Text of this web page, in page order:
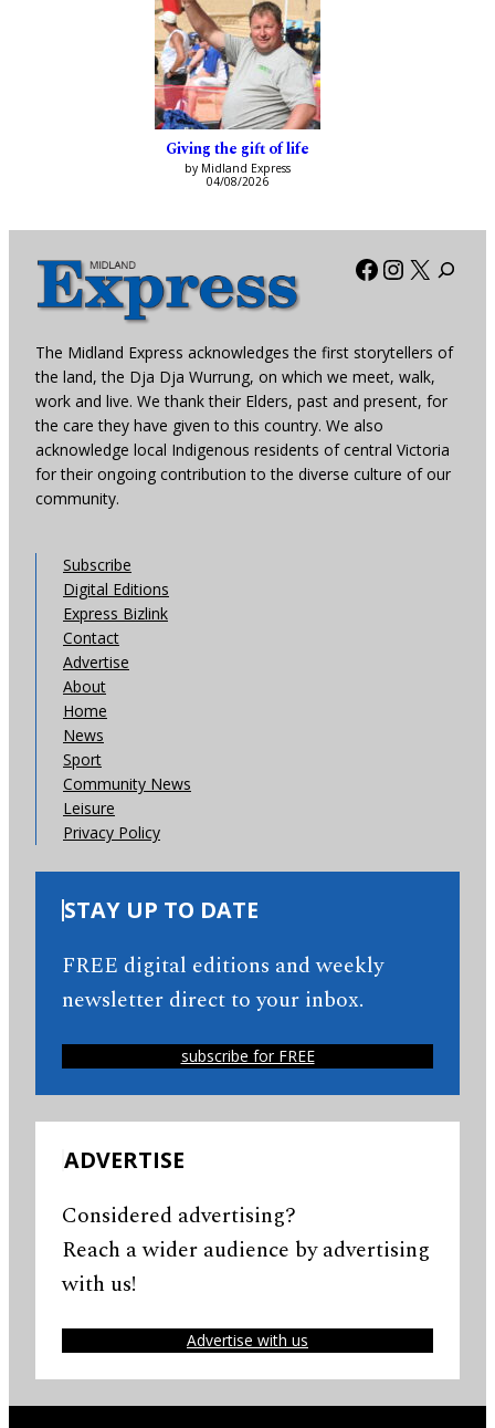
Giving the gift of life
by Midland Express
04/08/2026
Facebook
X
The Midland Express acknowledges the first storytellers of
the land, the Dja Dja Wurrung, on which we meet, walk,
work and live. We thank their Elders, past and present, for
the care they have given to this country. We also
acknowledge local Indigenous residents of central Victoria
for their ongoing contribution to the diverse culture of our
community.
Subscribe
Digital Editions
Express Bizlink
Contact
Advertise
About
Home
News
Sport
Community News
Leisure
Privacy Policy
STAY UP TO DATE
FREE digital editions and weekly
newsletter direct to your inbox.
subscribe for FREE
ADVERTISE
Considered advertising?
Reach a wider audience by advertising
with us!
Advertise with us